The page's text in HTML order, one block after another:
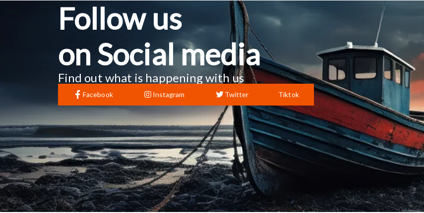
Follow us
on Social media
Find out what is happening with us
Facebook Instagram Twitter Tiktok